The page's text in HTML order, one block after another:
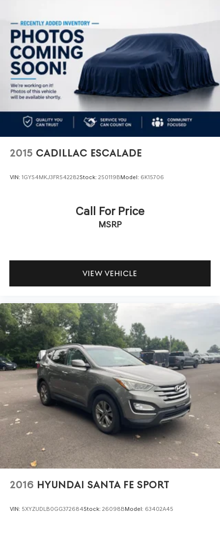
16 Gal. Fuel Tank
Quasi-Dual Stainless Steel Exhaust
Permanent Locking Hubs
Strut Front Suspension w/Coil Springs
Short And Long Arm Rear Suspension w/Coil Springs
4-Wheel Disc Brakes w/4-Wheel ABS, Front Vented
Discs, Brake Assist, Hill Hold Control and Electric
Parking Brake
2015 CADILLAC ESCALADE
VIN: 1GYS4MKJ3FR542282Stock: 250119BModel: 6K15706
Call For Price
MSRP
VIEW VEHICLE
2016 HYUNDAI SANTA FE SPORT
VIN: 5XYZUDLB0GG372684Stock: 26098BModel: 63402A45